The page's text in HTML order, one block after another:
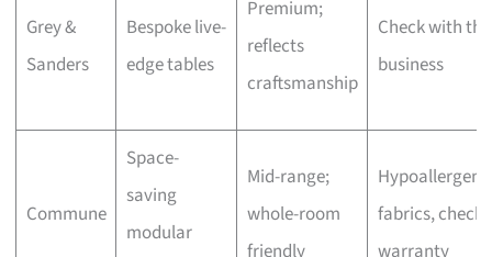
Grey &
Sanders
Bespoke live-
edge tables
Premium;
reflects
craftsmanship
Check with the
business
Commune
Space-
saving
modular
Mid-range;
whole-room
friendly
fabrics, check
warranty